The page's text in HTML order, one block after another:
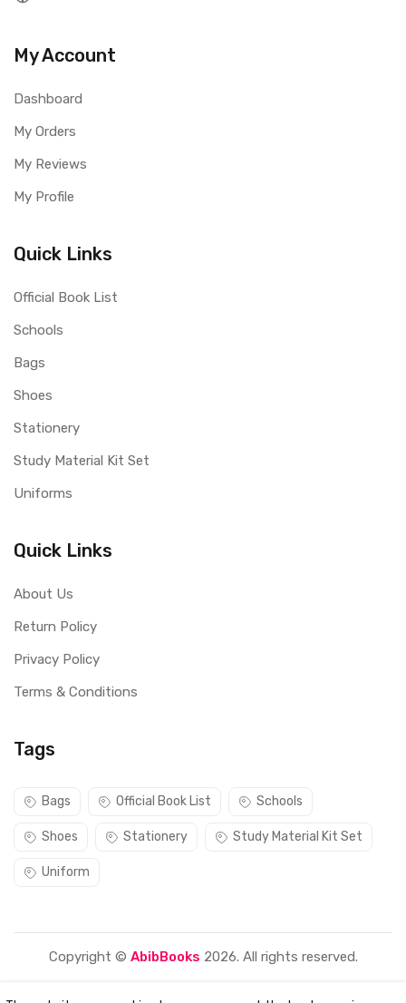
My Account
Dashboard
My Orders
My Reviews
My Profile
Quick Links
Official Book List
Schools
Bags
Shoes
Stationery
Study Material Kit Set
Uniforms
Quick Links
About Us
Return Policy
Privacy Policy
Terms & Conditions
Tags
Bags Official Book List Schools
Shoes Stationery Study Material Kit Set
Uniform
Copyright © AbibBooks 2026. All rights reserved.